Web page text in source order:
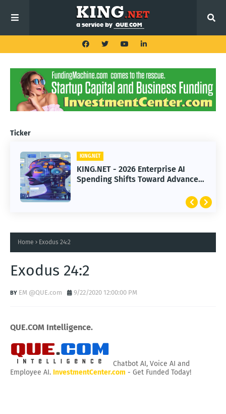
Ticker
KING.NET
KING.NET - 2026 Enterprise AI
Spending Shifts Toward Advanced
KING.NET
KING.NET - SpaceX Leads Robotic
Orbital Satellite Servicing for
Home Exodus 24:2
Exodus 24:2
EM @QUE.com 9/22/2020 12:00:00 PM
QUE.COM Intelligence.
Chatbot AI, Voice AI and
Employee AI. InvestmentCenter.com - Get Funded Today!